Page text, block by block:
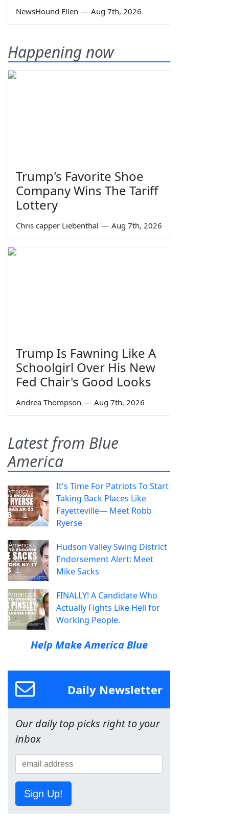
NewsHound Ellen — Aug 7th, 2026
Happening now
Trump's Favorite Shoe
Company Wins The Tariff
Lottery
Chris capper Liebenthal — Aug 7th, 2026
Trump Is Fawning Like A
Schoolgirl Over His New
Fed Chair's Good Looks
Andrea Thompson — Aug 7th, 2026
Latest from Blue
America
It's Time For Patriots To Start
Taking Back Places Like
Fayetteville— Meet Robb
Ryerse
Hudson Valley Swing District
Endorsement Alert: Meet
Mike Sacks
FINALLY! A Candidate Who
Actually Fights Like Hell for
Working People.
Help Make America Blue
Daily Newsletter
Our daily top picks right to your
inbox
Sign Up!